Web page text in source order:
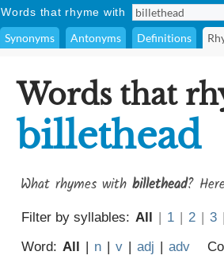
Words that rhyme with
Synonyms Antonyms Definitions
Words that
billethead
What rhymes with billethead?
Filter by syllables: All | 1 | 2 | 3 |
Word: All | n | v | adj | adv